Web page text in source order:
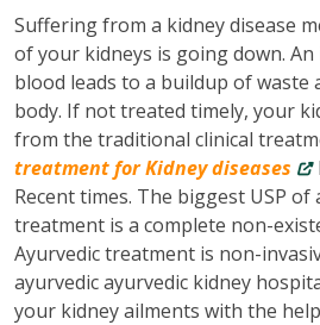
Suffering from a kidney disease
of your kidneys is going down.
blood leads to a buildup of waste
body. If not treated timely, your
from the traditional clinical
treatment for Kidney diseases
Recent times. The biggest USP of
treatment is a complete non-
Ayurvedic treatment is non-
ayurvedic ayurvedic kidney
your kidney ailments with the